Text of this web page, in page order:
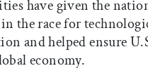
have given the
in the race for
and helped ensure
economy.